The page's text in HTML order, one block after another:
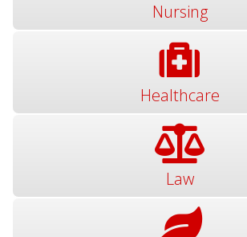
Nursing
Healthcare
Law